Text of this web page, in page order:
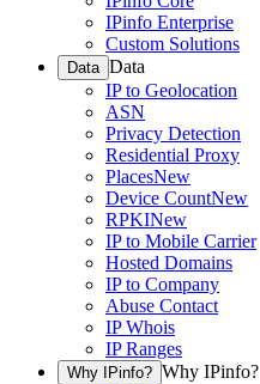
IPinfo Enterprise
Custom Solutions
Data Data
IP to Geolocation
ASN
Privacy Detection
Residential Proxy
PlacesNew
Device CountNew
RPKINew
IP to Mobile Carrier
Hosted Domains
IP to Company
Abuse Contact
IP Whois
IP Ranges
Why IPinfo? Why IPinfo?